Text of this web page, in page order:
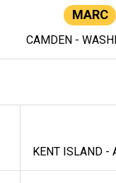
MARC
CAMDEN -
KENT ISLAND -